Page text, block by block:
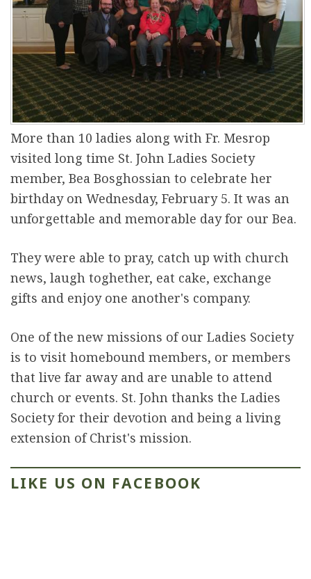
r
e
More than 10 ladies along with Fr. Mesrop
visited long time St. John Ladies Society
member, Bea Bosghossian to celebrate her
birthday on Wednesday, February 5. It was an
unforgettable and memorable day for our Bea.
They were able to pray, catch up with church
news, laugh toghether, eat cake, exchange
gifts and enjoy one another's company.
One of the new missions of our Ladies Society
is to visit homebound members, or members
that live far away and are unable to attend
church or events. St. John thanks the Ladies
Society for their devotion and being a living
extension of Christ's mission.
LIKE US ON FACEBOOK